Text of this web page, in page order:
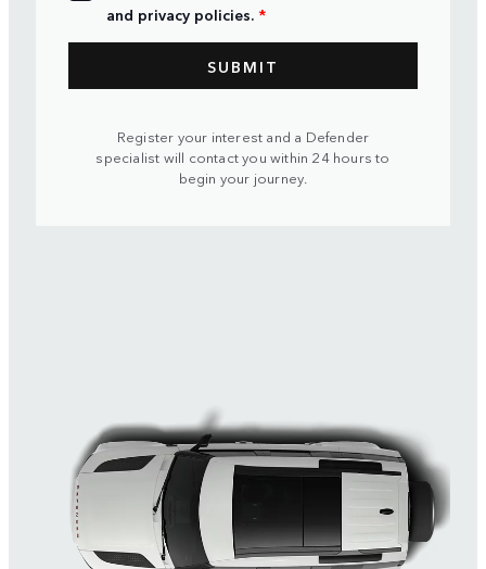
and privacy policies. *
Register your interest and a Defender
specialist will contact you within 24 hours to
begin your journey.